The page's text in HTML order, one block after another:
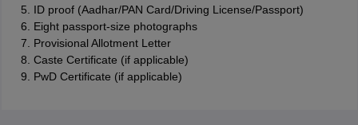
ID proof (Aadhar/PAN Card/Driving License/Passport)
Eight passport-size photographs
Provisional Allotment Letter
Caste Certificate (if applicable)
PwD Certificate (if applicable)